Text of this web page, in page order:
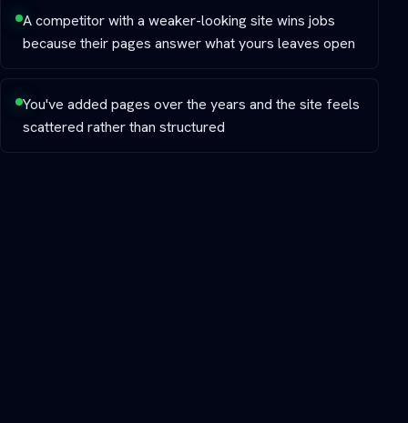
A competitor with a weaker-looking site wins jobs
because their pages answer what yours leaves open
You've added pages over the years and the site feels
scattered rather than structured